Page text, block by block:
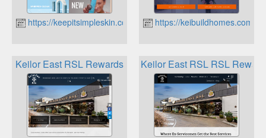
https://keepitsimpleskin.com.au https://keibuildhomes.com.au
Keilor East RSL Rewards Keilor East RSL RSL